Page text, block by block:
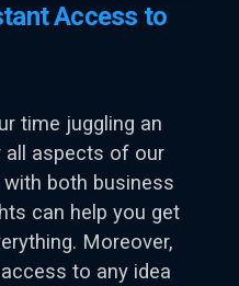
Access to
time juggling an
aspects of our
with both business
can help you get
Moreover,
to any idea